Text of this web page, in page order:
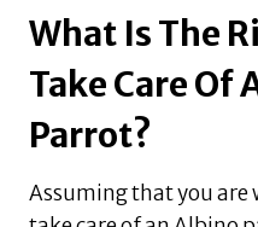
What Is The
Take Care Of
Parrot?
Assuming that you